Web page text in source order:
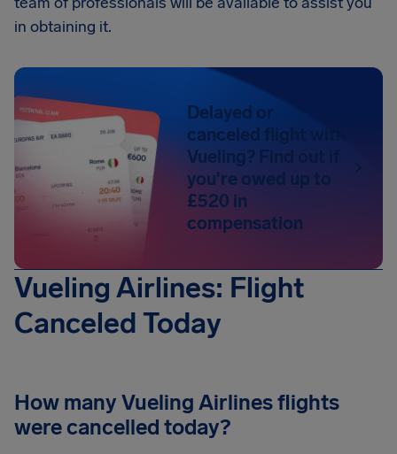
in obtaining it.
Delayed or
canceled flight with
Vueling? Find out if
you're owed up to
£520 in
compensation
Vueling Airlines: Flight
Canceled Today
How many Vueling Airlines flights
were cancelled today?